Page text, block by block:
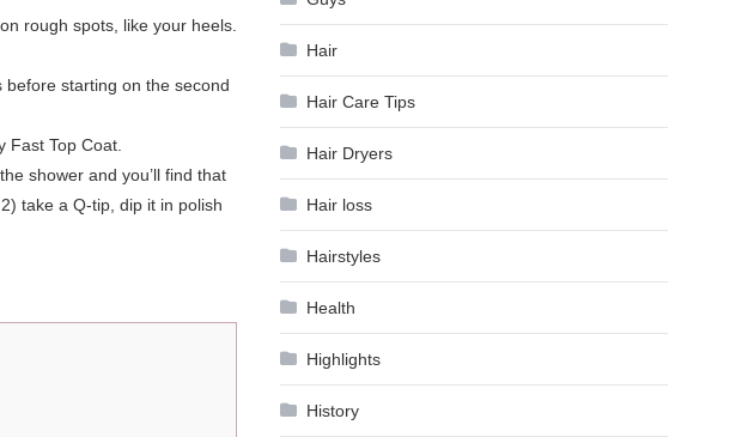
rough spots, like your heels.
starting on the second
Fast Top Coat.
shower and you’ll find that
take a Q-tip, dip it in polish
Hair
Hair Care Tips
Hair Dryers
Hair loss
Hairstyles
Health
Highlights
History